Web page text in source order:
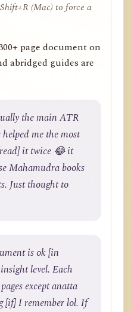
(Mac) to force a
page document on
abridged guides are
the main ATR
me the most
it twice 😂 it
Mahamudra books
Just thought to
is ok [in
level. Each
except anatta
[if] I remember lol. If